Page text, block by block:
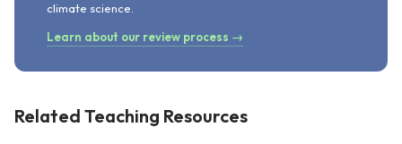
climate science.
Learn about our review process →
Related Teaching Resources